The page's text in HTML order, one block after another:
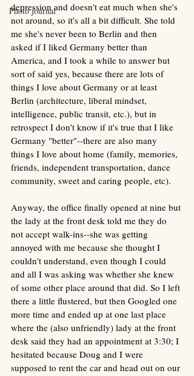
Photo journal
depression and doesn't eat much when she's
not around, so it's all a bit difficult. She told
me she's never been to Berlin and then
asked if I liked Germany better than
America, and I took a while to answer but
sort of said yes, because there are lots of
things I love about Germany or at least
Berlin (architecture, liberal mindset,
intelligence, public transit, etc.), but in
retrospect I don't know if it's true that I like
Germany "better"--there are also many
things I love about home (family, memories,
friends, independent transportation, dance
community, sweet and caring people, etc).
Anyway, the office finally opened at nine but
the lady at the front desk told me they do
not accept walk-ins--she was getting
annoyed with me because she thought I
couldn't understand, even though I could
and all I was asking was whether she knew
of some other place around that did. So I left
there a little flustered, but then Googled one
more time and ended up at one last place
where the (also unfriendly) lady at the front
desk said they had an appointment at 3:30; I
hesitated because Doug and I were
supposed to rent the car and head out on our